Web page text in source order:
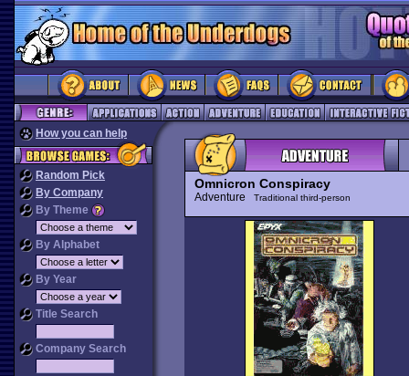
How you can help
Random Pick
By Company
By Theme
By Alphabet
By Year
Title Search
Company Search
Omnicron Conspiracy
Adventure Traditional third-person